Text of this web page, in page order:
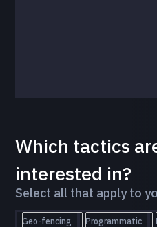
Which tactics
interested in?
Select all that apply to
Geo-fencing Programmatic